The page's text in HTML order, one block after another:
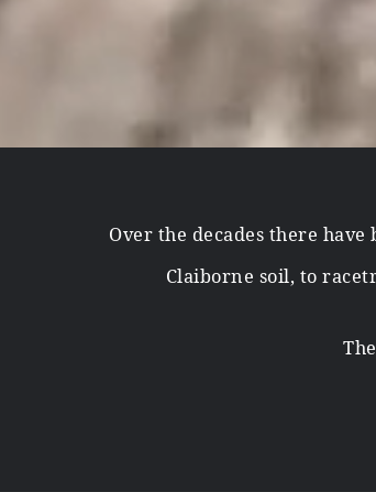
Over the decades there
Claiborne soil, to